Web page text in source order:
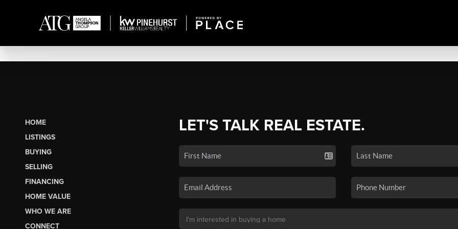
HOME
LISTINGS
BUYING
SELLING
FINANCING
HOME VALUE
WHO WE ARE
CONNECT
LET'S TALK REAL ESTATE.